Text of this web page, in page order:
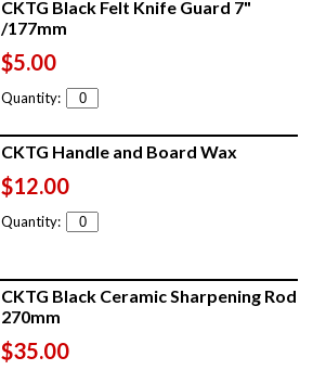
CKTG Black Felt Knife Guard 7"
/177mm
$5.00
Quantity:
CKTG Handle and Board Wax
$12.00
Quantity:
CKTG Black Ceramic Sharpening Rod
270mm
$35.00